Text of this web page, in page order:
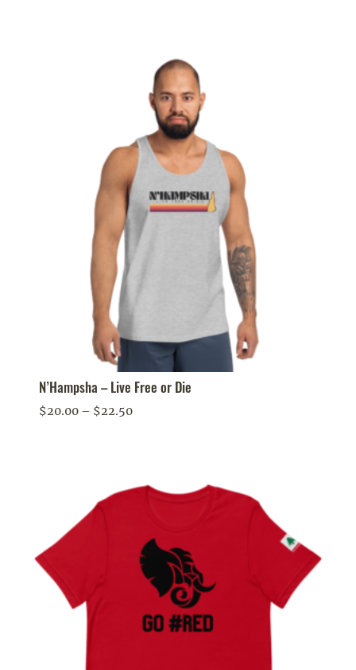
$31.50
N’Hampsha – Live Free or Die
$20.00 – $22.50Price
$22.50